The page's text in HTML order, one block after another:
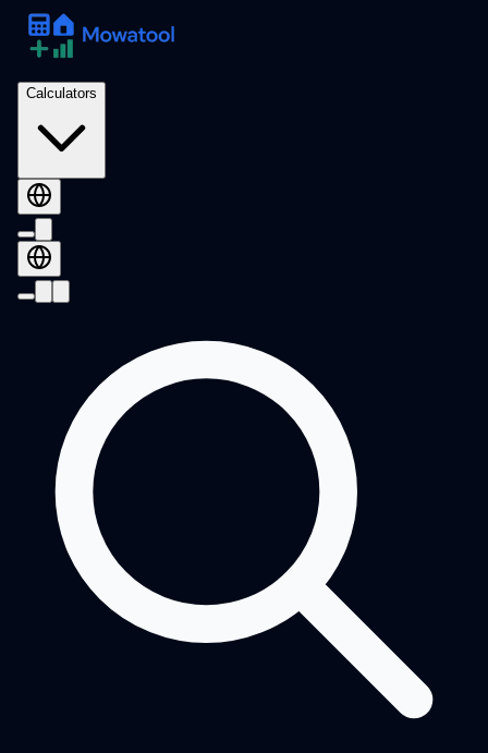
Calculators